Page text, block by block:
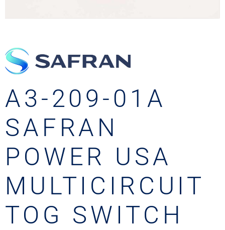
A3-209-01A
SAFRAN
POWER USA
MULTICIRCUIT
TOG SWITCH